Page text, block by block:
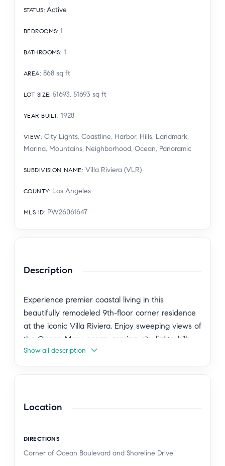
STATUS: Active
BEDROOMS: 1
BATHROOMS: 1
AREA: 868 sq ft
LOT SIZE: 51693, 51693 sq ft
YEAR BUILT: 1928
VIEW: City Lights, Coastline, Harbor, Hills, Landmark,
Marina, Mountains, Neighborhood, Ocean, Panoramic
SUBDIVISION NAME: Villa Riviera (VLR)
COUNTY: Los Angeles
MLS ID: PW26061647
Description
Experience premier coastal living in this
beautifully remodeled 9th-floor corner residence
at the iconic Villa Riviera. Enjoy sweeping views of
the Queen Mary, ocean, marina, city lights, hills,
and mountains from every room.
granite countertops, and stainless appliances,
enhance the spacious one-bedroom layout. The
Show all description
Location
DIRECTIONS
Corner of Ocean Boulevard and Shoreline Drive